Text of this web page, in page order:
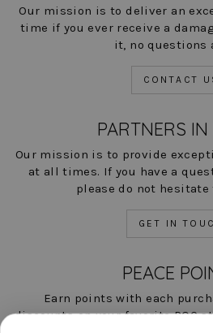
Our mission is to deliver an
time if you ever receive a
it, no questions
CONTACT
PARTNERS IN
Our mission is to provide
at all times. If you have a
please do not hesitate
GET IN
PEACE
Earn points with each
discounts on your favorite POC